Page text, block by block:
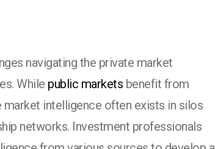
navigating the private market
While public markets benefit from
intelligence often exists in silos
networks. Investment professionals